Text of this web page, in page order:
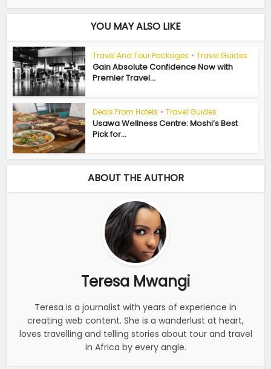
YOU MAY ALSO LIKE
Travel And Tour Packages • Travel Guides
Gain Absolute Confidence Now with
Premier Travel...
Deals From Hotels • Travel Guides
Usawa Wellness Centre: Moshi’s Best
Pick for...
ABOUT THE AUTHOR
Teresa Mwangi
Teresa is a journalist with years of experience in
creating web content. She is a wanderlust at heart,
loves travelling and telling stories about tour and travel
in Africa by every angle.